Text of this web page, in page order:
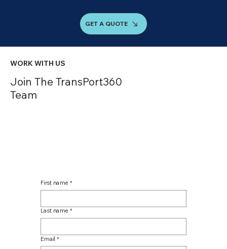
GET A QUOTE
Join The TransPort360
Team
WORK WITH US
First name *
Last name *
Email *